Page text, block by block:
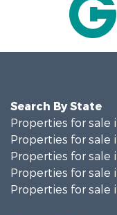
Search By State
Properties for sale
Properties for sale
Properties for sale
Properties for sale
Properties for sale